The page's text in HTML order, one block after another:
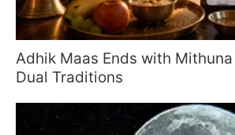
Adhik Maas Ends with
Dual Traditions